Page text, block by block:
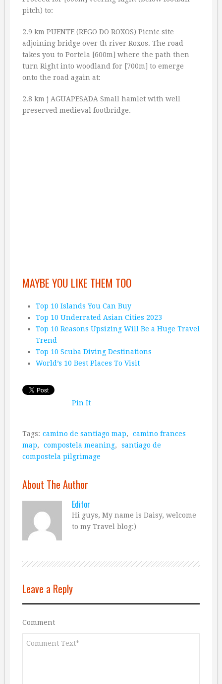
pitch) to:
2.9 km PUENTE (REGO DO ROXOS) Picnic site
adjoining bridge over th river Roxos. The road
takes you to Portela [600m] where the path then
turn Right into woodland for [700m] to emerge
onto the road again at:
2.8 km j AGUAPESADA Small hamlet with well
preserved medieval footbridge.
MAYBE YOU LIKE THEM TOO
Top 10 Islands You Can Buy
Top 10 Underrated Asian Cities 2023
Top 10 Reasons Upsizing Will Be a Huge Travel
Trend
Top 10 Scuba Diving Destinations
World’s 10 Best Places To Visit
Pin It
Tags: camino de santiago map,
camino frances
map, compostela meaning,
santiago de
compostela pilgrimage
About The Author
Editor
Hi guys, My name is Daisy, welcome
to my Travel blog:)
Leave a Reply
Comment